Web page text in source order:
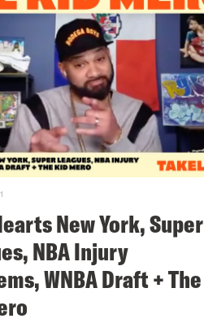
New York, Super
NBA Injury
WNBA Draft + The